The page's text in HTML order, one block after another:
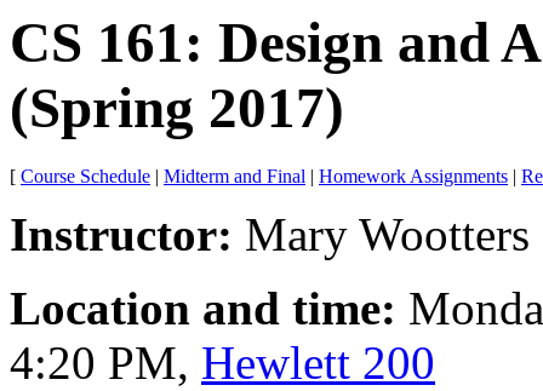
CS 161: Design and
(Spring 2017)
[ Course Schedule | Midterm and Final | Homework Assignments |
Instructor: Mary
Location and time:
4:20 PM, Hewlett 200